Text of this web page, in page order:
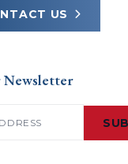
US
Newsletter